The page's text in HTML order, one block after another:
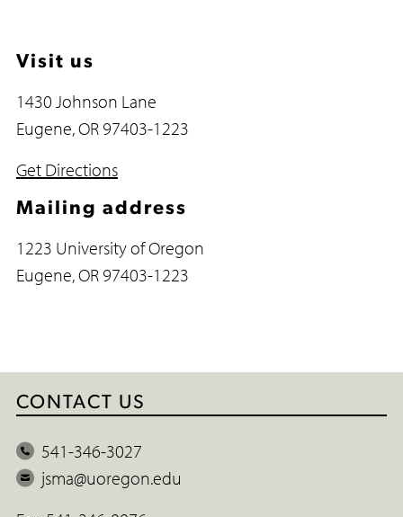
Visit us
1430 Johnson Lane
Eugene, OR 97403-1223
Get Directions
Mailing address
1223 University of Oregon
Eugene, OR 97403-1223
CONTACT US
P
h
541-346-3027
E jsma@uoregon.edu